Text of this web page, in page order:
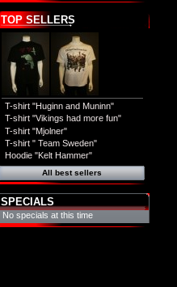
TOP SELLERS
T-shirt "Huginn and Muninn"
T-shirt "Vikings had more fun"
T-shirt "Mjolner"
T-shirt " Team Sweden"
Hoodie "Kelt Hammer"
All best sellers
SPECIALS
No specials at this time